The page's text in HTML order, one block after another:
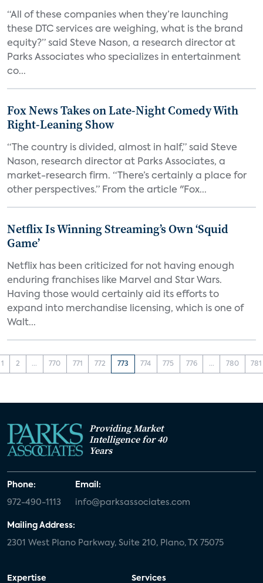
“All of these companies when they’re launching
these DTC services are weighing, what is the brand
equity?” said Steve Nason, a research director at
Parks Associates who specializes in entertainment
co...
Fox News Takes on Late-Night Comedy With
Right-Leaning Show
“The country is divided, almost in half,” said Steve
Nason, research director at Parks Associates, a
market-research firm. “There’s certainly a place for
other perspectives.” From the article "Fox...
Netflix Is Winning Streaming’s Own ‘Squid
Game’
Netflix has been criticized for not having enough
enduring franchises like Marvel and Star Wars.
Having those would certainly aid its efforts to
expand into merchandise licensing, which is one of
Walt...
1 2 ... 770 771 772 773 774 775 776 ... 780 781
Providing Market
Intelligence for 40
Years
Phone:
972-490-1113
Email:
info@parksassociates.com
Mailing Address:
2301 West Plano Parkway, Suite 210, Plano, TX 75075
Expertise Services